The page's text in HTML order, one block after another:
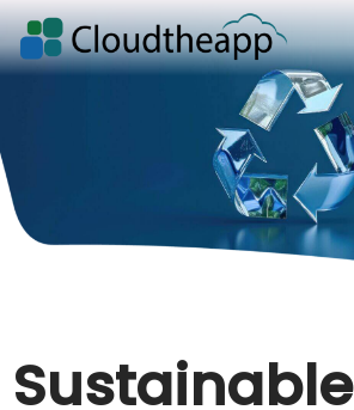
Sustainable